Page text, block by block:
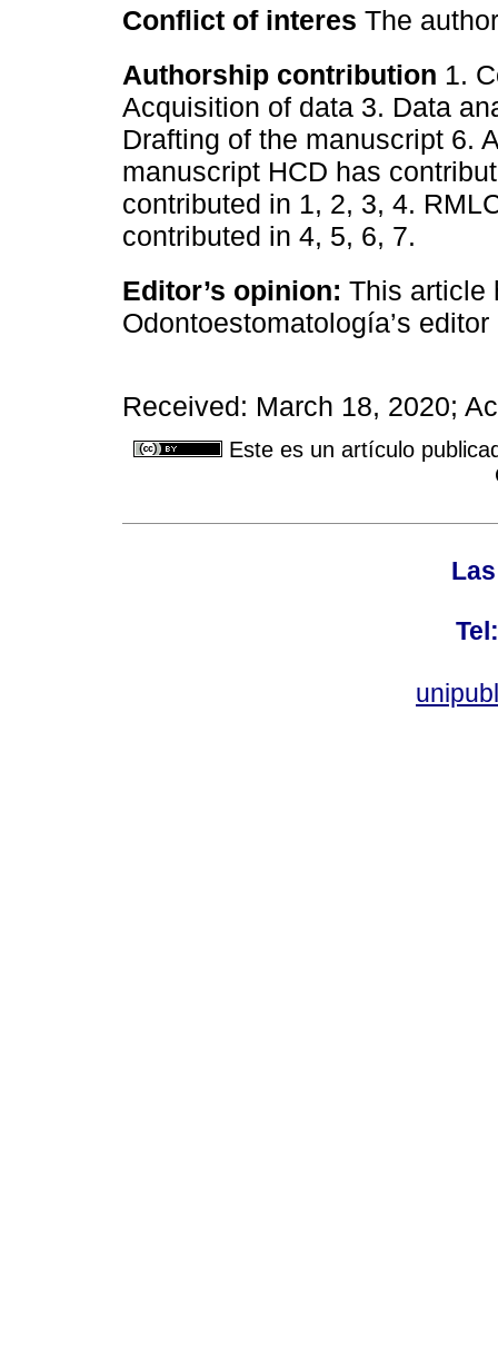
Conflict of interes The
Authorship contribution 1.
Acquisition of data 3. Data
Drafting of the manuscript 6.
manuscript HCD has
contributed in 1, 2, 3, 4.
contributed in 4, 5, 6, 7.
Editor’s opinion: This article
Odontoestomatología’s
Received: March 18, 2020;
Este es un artículo